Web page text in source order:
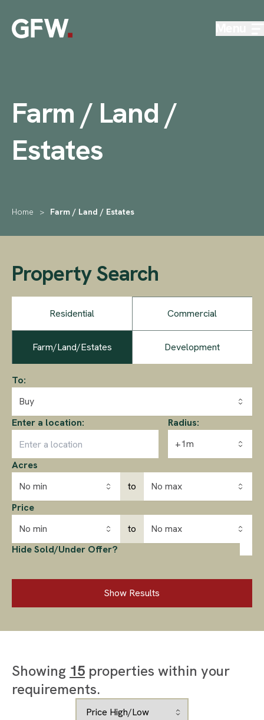
Farm / Land /
Estates
Home > Farm / Land / Estates
Property Search
Residential Commercial
Farm/Land/Estates Development
To:
Buy
Enter a location:
Radius:
+1m
Acres
No min
to
No max
Price
No min
to
No max
Hide Sold/Under Offer?
Show Results
Showing 15 properties within your
requirements.